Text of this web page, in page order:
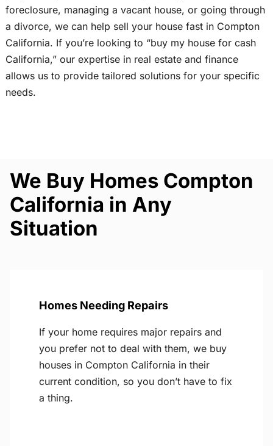
foreclosure, managing a vacant house, or going through
a divorce, we can help sell your house fast in Compton
California. If you’re looking to “buy my house for cash
California,” our expertise in real estate and finance
allows us to provide tailored solutions for your specific
needs.
We Buy Homes Compton
California in Any
Situation
Homes Needing Repairs
If your home requires major repairs and
you prefer not to deal with them, we buy
houses in Compton California in their
current condition, so you don’t have to fix
a thing.